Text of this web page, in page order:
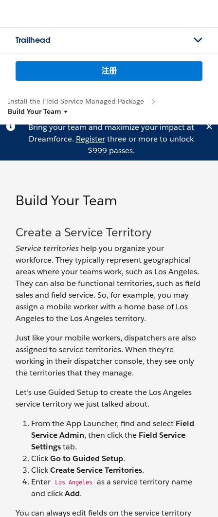
Trailhead
注册
Install the Field Service Managed Package
Build Your Team
Bring your team and maximize your impact at
Dreamforce. Registerthree or more to unlock
$999 passes.
Build Your Team
Create a Service Territory
Service territories help you organize your
workforce. They typically represent geographical
areas where your teams work, such as Los Angeles.
They can also be functional territories, such as field
sales and field service. So, for example, you may
assign a mobile worker with a home base of Los
Angeles to the Los Angeles territory.
Just like your mobile workers, dispatchers are also
assigned to service territories. When they’re
working in their dispatcher console, they see only
the territories that they manage.
Let’s use Guided Setup to create the Los Angeles
service territory we just talked about.
From the App Launcher, find and select Field
Service Admin, then click the Field Service
Settingstab.
ClickGo to Guided Setup.
ClickCreate Service Territories.
Enter
Los Angeles
as a service territory name
and clickAdd.
You can always edit fields on the service territory